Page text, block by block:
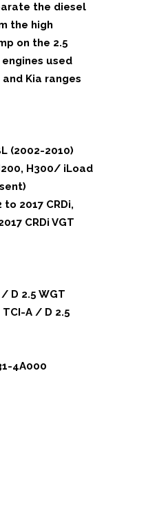
the diesel
the high
on the 2.5
used
Kia ranges
(2002-2010)
H300/ iLoad
2017 CRDi,
CRDi VGT
/ D 2.5 WGT
TCI-A / D 2.5
4A000